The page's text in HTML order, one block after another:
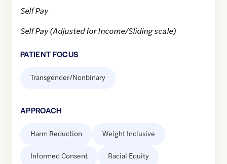
Self Pay
Self Pay (Adjusted for Income/Sliding scale)
PATIENT FOCUS
Transgender/Nonbinary
APPROACH
Harm Reduction Weight Inclusive
Informed Consent Racial Equity